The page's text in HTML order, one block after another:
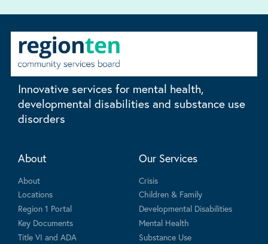
Innovative services for mental health,
developmental disabilities and substance use
disorders
About
About
Locations
Region 1 Portal
Key Documents
Title VI and ADA
Our Services
Crisis
Children & Family
Developmental Disabilities
Mental Health
Substance Use